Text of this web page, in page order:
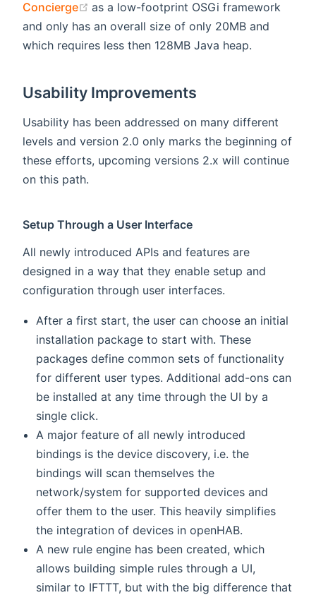
Concierge (opens new window)
as a low-footprint OSGi framework
and only has an overall size of only 20MB and
which requires less then 128MB Java heap.
Usability Improvements
Usability has been addressed on many different
levels and version 2.0 only marks the beginning of
these efforts, upcoming versions 2.x will continue
on this path.
Setup Through a User Interface
All newly introduced APIs and features are
designed in a way that they enable setup and
configuration through user interfaces.
After a first start, the user can choose an initial
installation package to start with. These
packages define common sets of functionality
for different user types. Additional add-ons can
be installed at any time through the UI by a
single click.
A major feature of all newly introduced
bindings is the device discovery, i.e. the
bindings will scan themselves the
network/system for supported devices and
offer them to the user. This heavily simplifies
the integration of devices in openHAB.
A new rule engine has been created, which
allows building simple rules through a UI,
similar to IFTTT, but with the big difference that